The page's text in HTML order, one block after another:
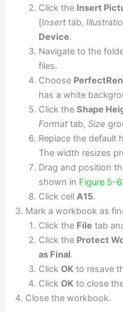
Click the Insert
[Insert tab,
Device.
Navigate to the
files.
Choose
has a white
Click theShape
Format tab,Size
Replace the default
The width resizes
Drag and position
shown in Figure 5-
Click cellA15.
Mark a workbook as
Click the File tab
Click the Protect
as Final.
ClickOK to resave
ClickOK to close
Close the workbook.